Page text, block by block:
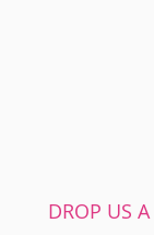
DROP US